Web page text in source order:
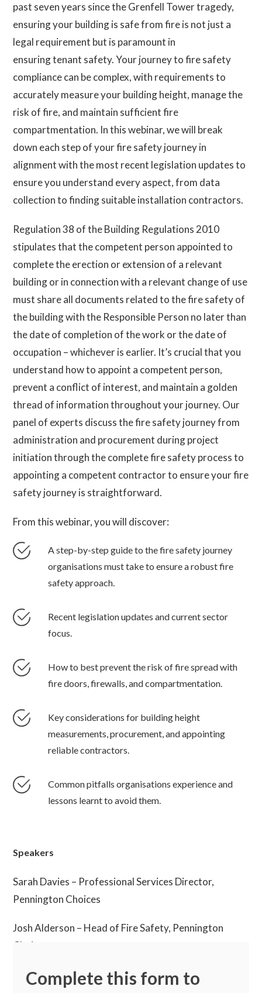
past seven years since the Grenfell Tower tragedy,
ensuring your building is safe from fire is not just a
legal requirement but is paramount in
ensuring tenant safety. Your journey to fire safety
compliance can be complex, with requirements to
accurately measure your building height, manage the
risk of fire, and maintain sufficient fire
compartmentation. In this webinar, we will break
down each step of your fire safety journey in
alignment with the most recent legislation updates to
ensure you understand every aspect, from data
collection to finding suitable installation contractors.
Regulation 38 of the Building Regulations 2010
stipulates that the competent person appointed to
complete the erection or extension of a relevant
building or in connection with a relevant change of use
must share all documents related to the fire safety of
the building with the Responsible Person no later than
the date of completion of the work or the date of
occupation – whichever is earlier. It’s crucial that you
understand how to appoint a competent person,
prevent a conflict of interest, and maintain a golden
thread of information throughout your journey. Our
panel of experts discuss the fire safety journey from
administration and procurement during project
initiation through the complete fire safety process to
appointing a competent contractor to ensure your fire
safety journey is straightforward.
From this webinar, you will discover:
A step-by-step guide to the fire safety journey
organisations must take to ensure a robust fire
safety approach.
Recent legislation updates and current sector
focus.
How to best prevent the risk of fire spread with
fire doors, firewalls, and compartmentation.
Key considerations for building height
measurements, procurement, and appointing
reliable contractors.
Common pitfalls organisations experience and
lessons learnt to avoid them.
Speakers
Sarah Davies – Professional Services Director,
Pennington Choices
Josh Alderson – Head of Fire Safety, Pennington
Choices
Stewart Kerr – Senior Consultant, Pennington
Complete this form to